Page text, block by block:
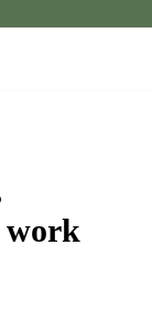
work